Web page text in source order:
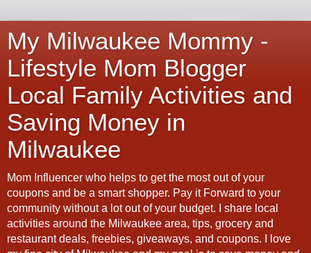
My Milwaukee Mommy -
Lifestyle Mom Blogger
Local Family Activities and
Saving Money in
Milwaukee
Mom Influencer who helps to get the most out of your
coupons and be a smart shopper. Pay it Forward to your
community without a lot out of your budget. I share local
activities around the Milwaukee area, tips, grocery and
restaurant deals, freebies, giveaways, and coupons. I love